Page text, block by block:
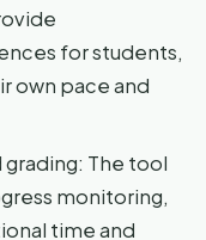
for students,
own pace and
The tool
monitoring,
time and